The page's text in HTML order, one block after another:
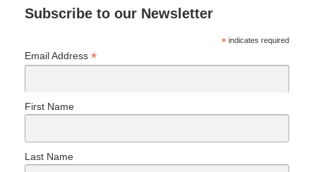
Subscribe to our Newsletter
*indicates required
Email Address *
First Name
Last Name